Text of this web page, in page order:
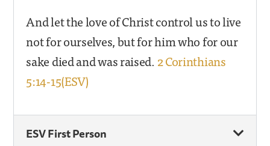
And let the love of Christ control us to live
not for ourselves, but for him who for our
sake died and was raised. 2 Corinthians
5:14-15(ESV)
ESV First Person